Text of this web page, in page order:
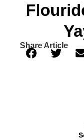
Share Article